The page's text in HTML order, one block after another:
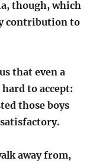
though, which
contribution to
that even a
to accept:
those boys
away from,